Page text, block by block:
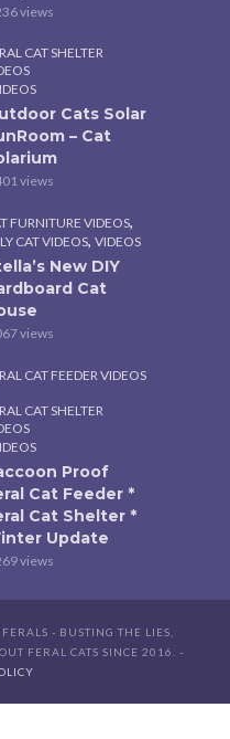
views
CAT SHELTER
Cats Solar
– Cat
views
FURNITURE VIDEOS,
CAT VIDEOS, VIDEOS
New DIY
Cat
views
CAT FEEDER VIDEOS
CAT SHELTER
Proof
Cat Feeder *
Cat Shelter *
Update
views
- BUSTING THE LIES,
FERAL CATS SINCE 2016. -